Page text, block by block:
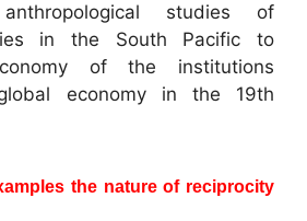
studies of
in the South Pacific to
of the institutions
economy in the 19th
the nature of reciprocity